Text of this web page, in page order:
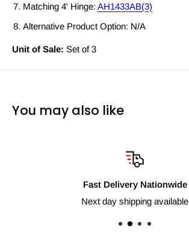
Matching 4' Hinge: AH1433AB(3)
Alternative Product Option: N/A
Unit of Sale: Set of 3
You may also like
Fast Delivery Nationwide
Next day shipping available